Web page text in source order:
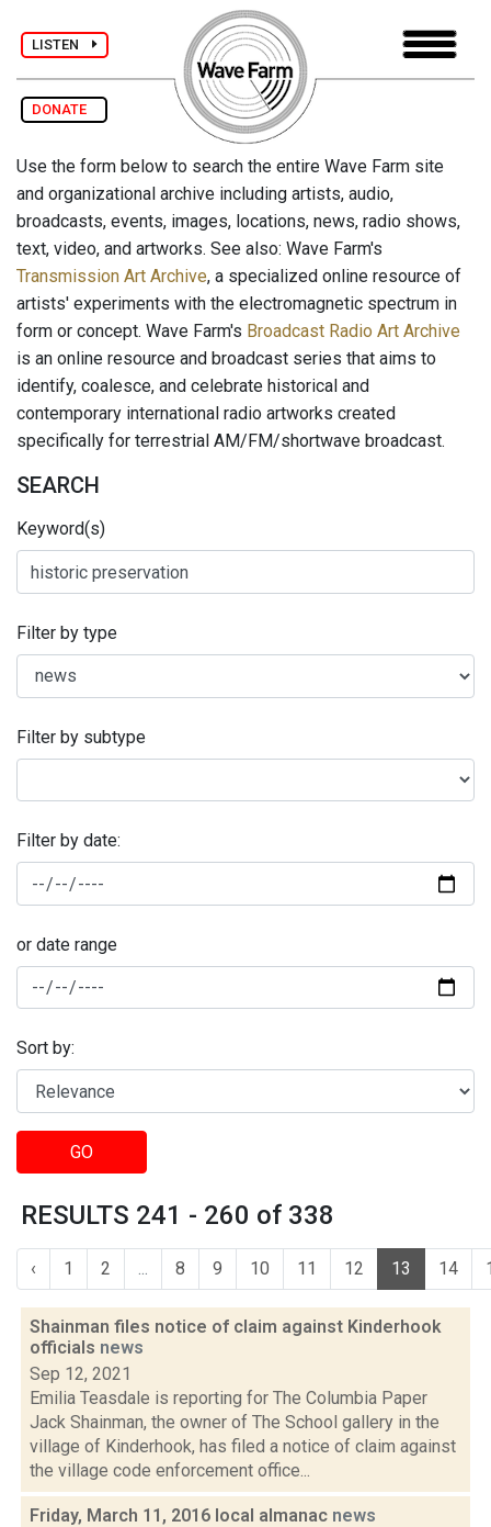
LISTEN
DONATE
Use the form below to search the entire Wave Farm site
and organizational archive including artists, audio,
broadcasts, events, images, locations, news, radio shows,
text, video, and artworks. See also: Wave Farm's
Transmission Art Archive, a specialized online resource of
artists' experiments with the electromagnetic spectrum in
form or concept. Wave Farm's Broadcast Radio Art Archive
is an online resource and broadcast series that aims to
identify, coalesce, and celebrate historical and
contemporary international radio artworks created
specifically for terrestrial AM/FM/shortwave broadcast.
SEARCH
Keyword(s)
Filter by type
Filter by subtype
Filter by date:
or date range
Sort by:
GO
RESULTS 241 - 260 of 338
‹ 1 2 ... 8 9 10 11 12 13 14
Shainman files notice of claim against Kinderhook
officials news
Sep 12, 2021
Emilia Teasdale is reporting for The Columbia Paper
Jack Shainman, the owner of The School gallery in the
village of Kinderhook, has filed a notice of claim against
the village code enforcement office...
Friday, March 11, 2016 local almanac news